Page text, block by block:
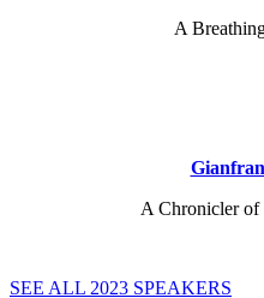
A
A Chronicler
SEE ALL 2023 SPEAKERS